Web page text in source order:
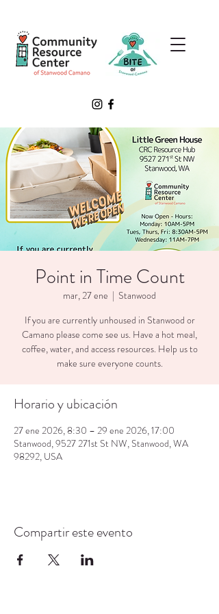
Point in Time Count
mar, 27 ene
  |
Stanwood
If you are currently unhoused in Stanwood or
Camano please come see us. Have a hot meal,
coffee, water, and access resources. Help us to
make sure everyone counts.
Horario y ubicación
27 ene 2026, 8:30 – 29 ene 2026, 17:00
Stanwood, 9527 271st St NW, Stanwood, WA
98292, USA
Compartir este evento